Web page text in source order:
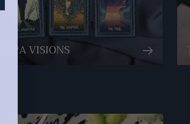
MIRRA VISIONS